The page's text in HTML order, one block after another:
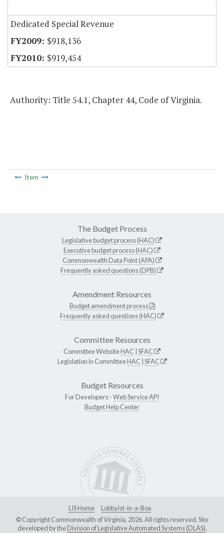
Dedicated Special Revenue
$918,136
$919,454
Authority: Title 54.1, Chapter 44, Code of Virginia.
Item
The Budget Process
Legislative budget process (HAC)
Executive budget process (HAC)
Commonwealth Data Point (APA)
Frequently asked questions (DPB)
Amendment Resources
Budget amendment process
Frequently asked questions (HAC)
Committee Resources
Committee WebsiteHAC SFAC
Legislation in CommitteeHAC SFAC
Budget Resources
For Developers -Web Service API
Budget Help Center
LIS Home
Lobbyist-in-a-Box
© Copyright Commonwealth of Virginia, 2026. All rights reserved. Site
developed by theDivision of Legislative Automated Systems (DLAS).